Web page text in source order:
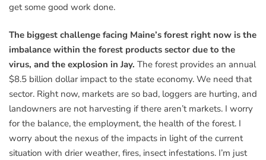
get some good work done.
The biggest challenge facing Maine’s forest right now is the
imbalance within the forest products sector due to the
virus, and the explosion in Jay. The forest provides an annual
$8.5 billion dollar impact to the state economy. We need that
sector. Right now, markets are so bad, loggers are hurting, and
landowners are not harvesting if there aren’t markets. I worry
for the balance, the employment, the health of the forest. I
worry about the nexus of the impacts in light of the current
situation with drier weather, fires, insect infestations. I’m just